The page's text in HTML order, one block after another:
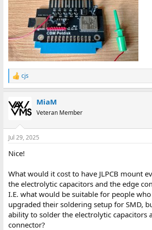
R
e
c
t
n
s
cjs
MiaM
Veteran Member
Jul 29, 2025
Nice!
What would it cost to have JLPCB mount
the electrolytic capacitors and the edge
I.E. what would be suitable for people
upgraded their soldering setup for SMD,
ability to solder the electrolytic capacitors
connector?